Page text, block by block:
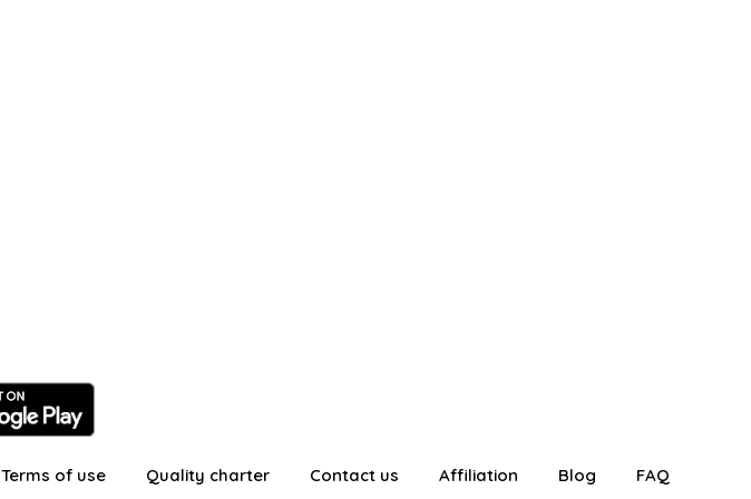
Terms of use Quality charter Contact us Affiliation Blog FAQ